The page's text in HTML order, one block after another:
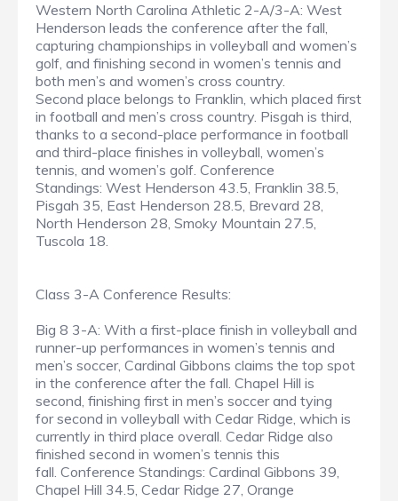
Western North Carolina Athletic 2-A/3-A: West
Henderson leads the conference after the fall,
capturing championships in volleyball and women’s
golf, and finishing second in women’s tennis and
both men’s and women’s cross country.
Second place belongs to Franklin, which placed first
in football and men’s cross country. Pisgah is third,
thanks to a second-place performance in football
and third-place finishes in volleyball, women’s
tennis, and women’s golf. Conference
Standings: West Henderson 43.5, Franklin 38.5,
Pisgah 35, East Henderson 28.5, Brevard 28,
North Henderson 28, Smoky Mountain 27.5,
Tuscola 18.
Class 3-A Conference Results:
Big 8 3-A: With a first-place finish in volleyball and
runner-up performances in women’s tennis and
men’s soccer, Cardinal Gibbons claims the top spot
in the conference after the fall. Chapel Hill is
second, finishing first in men’s soccer and tying
for second in volleyball with Cedar Ridge, which is
currently in third place overall. Cedar Ridge also
finished second in women’s tennis this
fall. Conference Standings: Cardinal Gibbons 39,
Chapel Hill 34.5, Cedar Ridge 27, Orange